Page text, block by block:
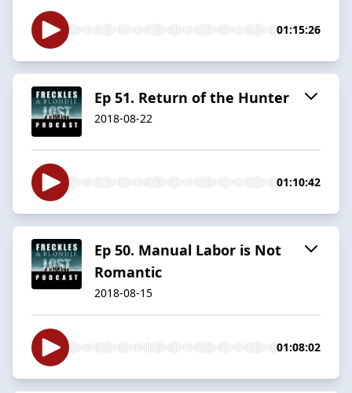
01:15:26
Ep 51. Return of the Hunter
2018-08-22
01:10:42
Ep 50. Manual Labor is Not
Romantic
2018-08-15
01:08:02